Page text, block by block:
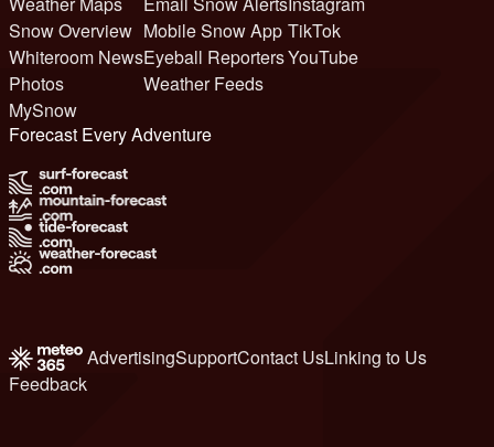
Snow Overview
Whiteroom News
Photos
MySnow
Mobile Snow App
Eyeball Reporters
Weather Feeds
TikTok
YouTube
Forecast Every Adventure
AdvertisingSupportContact UsLinking to Us
Feedback